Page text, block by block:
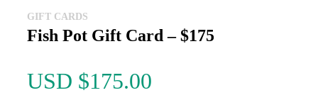
GIFT CARDS
Fish Pot Gift Card – $175
USD $175.00